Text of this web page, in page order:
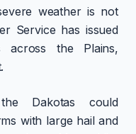
weather is not
Service has issued
across the Plains,
Dakotas could
with large hail and